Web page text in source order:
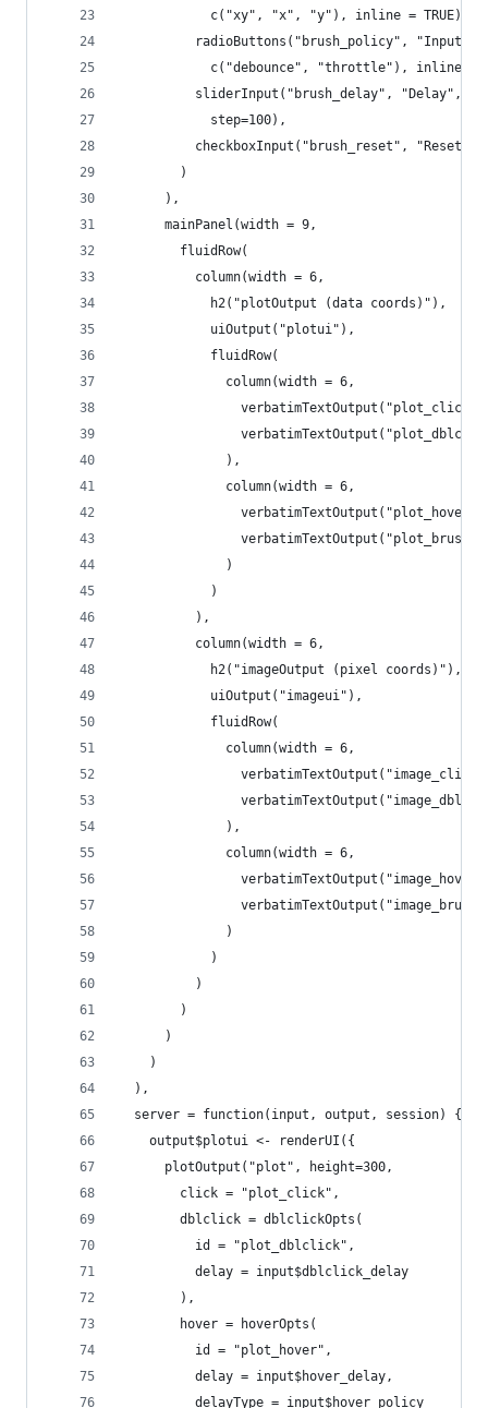
            c("xy", "x", "y"), inline = TRUE),
radioButtons("brush_policy", "Input
c("debounce", "throttle"), inline =
sliderInput("brush_delay", "Delay",
            step=100),
checkboxInput("brush_reset", "Reset
        )
      ),
      mainPanel(width = 9,
        fluidRow(
          column(width = 6,
            h2("plotOutput (data coords)"),
            uiOutput("plotui"),
            fluidRow(
              column(width = 6,
              ),
              column(width = 6,
              )
            )
          ),
          column(width = 6,
            h2("imageOutput (pixel coords)"),
            uiOutput("imageui"),
            fluidRow(
              column(width = 6,
              ),
              column(width = 6,
              )
            )
          )
        )
      )
    )
  ),
  server = function(input, output, session) {
    output$plotui <- renderUI({
      plotOutput("plot", height=300,
        click = "plot_click",
        dblclick = dblclickOpts(
          id = "plot_dblclick",
          delay = input$dblclick_delay
        ),
        hover = hoverOpts(
          id = "plot_hover",
          delay = input$hover_delay,
          delayType = input$hover_policy